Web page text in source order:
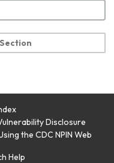
Disclosure
the CDC NPIN Web
Help